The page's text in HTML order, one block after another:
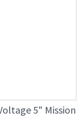
5" Mission